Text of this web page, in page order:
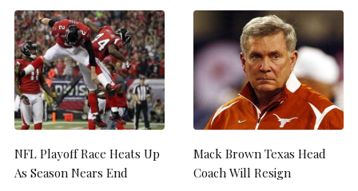
NFL Playoff Race Heats Up
As Season Nears End
Mack Brown Texas Head
Coach Will Resign